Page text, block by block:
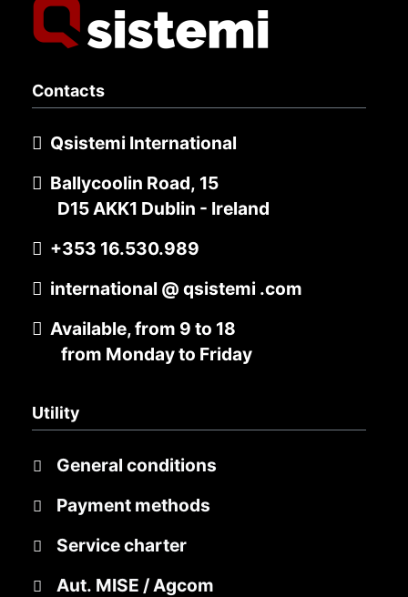
Contacts
Qsistemi International
Ballycoolin Road, 15
D15 AKK1 Dublin - Ireland
+353 16.530.989
international @ qsistemi .com
Available, from 9 to 18
from Monday to Friday
Utility
General conditions
Payment methods
Service charter
Aut. MISE / Agcom